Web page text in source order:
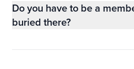
Do you have to be a
buried there?